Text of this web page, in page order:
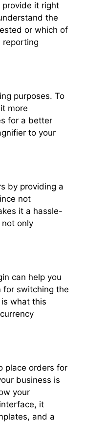
it right
the
or which of
reporting
purposes. To
more
for a better
to your
by providing a
not
it a hassle-
only
can help you
for switching the
what this
place orders for
business is
your
it
and a